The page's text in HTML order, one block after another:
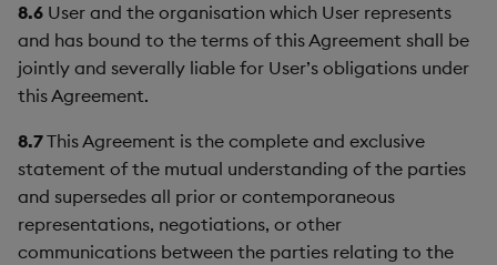
8.6 User and the organisation which User represents
and has bound to the terms of this Agreement shall be
jointly and severally liable for User’s obligations under
this Agreement.
8.7This Agreement is the complete and exclusive
statement of the mutual understanding of the parties
and supersedes all prior or contemporaneous
representations, negotiations, or other
communications between the parties relating to the